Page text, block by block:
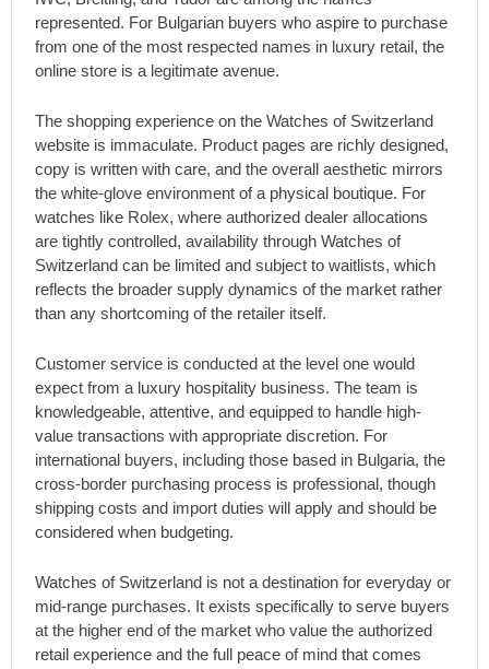
represented. For Bulgarian buyers who aspire to purchase
from one of the most respected names in luxury retail, the
online store is a legitimate avenue.
The shopping experience on the Watches of Switzerland
website is immaculate. Product pages are richly designed,
copy is written with care, and the overall aesthetic mirrors
the white-glove environment of a physical boutique. For
watches like Rolex, where authorized dealer allocations
are tightly controlled, availability through Watches of
Switzerland can be limited and subject to waitlists, which
reflects the broader supply dynamics of the market rather
than any shortcoming of the retailer itself.
Customer service is conducted at the level one would
expect from a luxury hospitality business. The team is
knowledgeable, attentive, and equipped to handle high-
value transactions with appropriate discretion. For
international buyers, including those based in Bulgaria, the
cross-border purchasing process is professional, though
shipping costs and import duties will apply and should be
considered when budgeting.
Watches of Switzerland is not a destination for everyday or
mid-range purchases. It exists specifically to serve buyers
at the higher end of the market who value the authorized
retail experience and the full peace of mind that comes